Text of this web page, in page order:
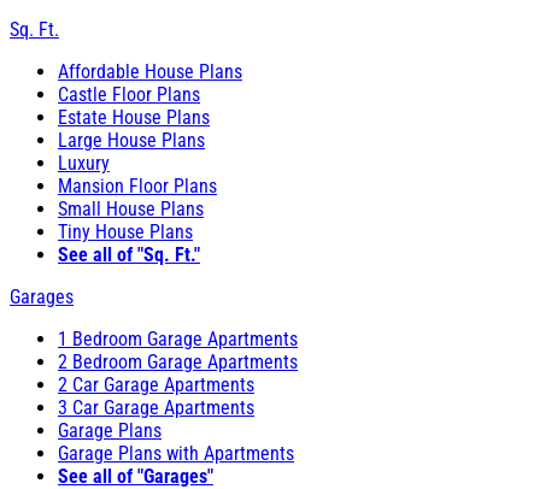
Sq. Ft.
Affordable House Plans
Castle Floor Plans
Estate House Plans
Large House Plans
Luxury
Mansion Floor Plans
Small House Plans
Tiny House Plans
See all of "Sq. Ft."
Garages
1 Bedroom Garage Apartments
2 Bedroom Garage Apartments
2 Car Garage Apartments
3 Car Garage Apartments
Garage Plans
Garage Plans with Apartments
See all of "Garages"